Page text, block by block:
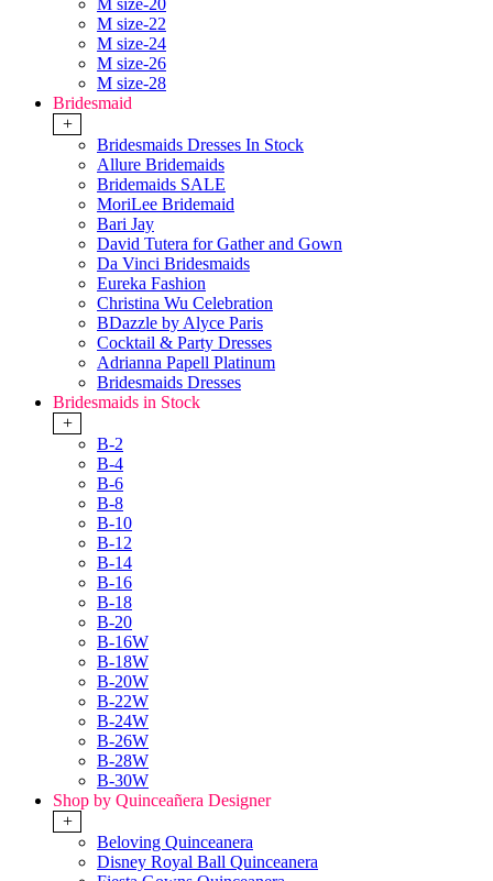
M size-20
M size-22
M size-24
M size-26
M size-28
Bridesmaid
+
Bridesmaids Dresses In Stock
Allure Bridemaids
Bridemaids SALE
MoriLee Bridemaid
Bari Jay
David Tutera for Gather and Gown
Da Vinci Bridesmaids
Eureka Fashion
Christina Wu Celebration
BDazzle by Alyce Paris
Cocktail & Party Dresses
Adrianna Papell Platinum
Bridesmaids Dresses
Bridesmaids in Stock
+
B-2
B-4
B-6
B-8
B-10
B-12
B-14
B-16
B-18
B-20
B-16W
B-18W
B-20W
B-22W
B-24W
B-26W
B-28W
B-30W
Shop by Quinceañera Designer
+
Beloving Quinceanera
Disney Royal Ball Quinceanera